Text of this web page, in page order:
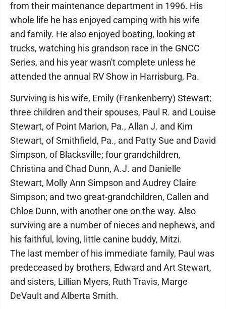
from their maintenance department in 1996. His
whole life he has enjoyed camping with his wife
and family. He also enjoyed boating, looking at
trucks, watching his grandson race in the GNCC
Series, and his year wasn't complete unless he
attended the annual RV Show in Harrisburg, Pa.
Surviving is his wife, Emily (Frankenberry) Stewart;
three children and their spouses, Paul R. and Louise
Stewart, of Point Marion, Pa., Allan J. and Kim
Stewart, of Smithfield, Pa., and Patty Sue and David
Simpson, of Blacksville; four grandchildren,
Christina and Chad Dunn, A.J. and Danielle
Stewart, Molly Ann Simpson and Audrey Claire
Simpson; and two great-grandchildren, Callen and
Chloe Dunn, with another one on the way. Also
surviving are a number of nieces and nephews, and
his faithful, loving, little canine buddy, Mitzi.
The last member of his immediate family, Paul was
predeceased by brothers, Edward and Art Stewart,
and sisters, Lillian Myers, Ruth Travis, Marge
DeVault and Alberta Smith.